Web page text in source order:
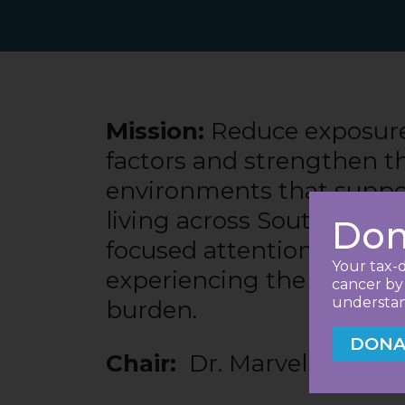
Mission: Reduce
factors and strengthen
environments that
living across South
focused attention on the
experiencing the
burden.
Chair: Dr. Marvella Ford,
Your tax-
cancer